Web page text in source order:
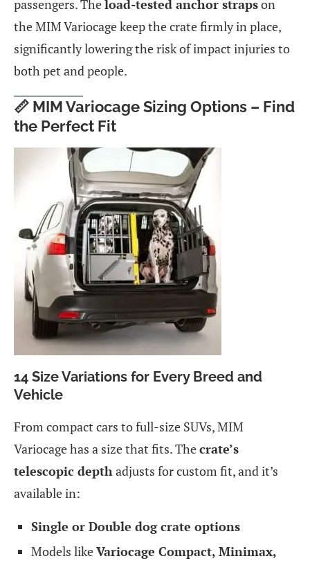
passengers. Theload-tested anchor strapson
the MIM Variocage keep the crate firmly in place,
significantly lowering the risk of impact injuries to
both pet and people.
📏 MIM Variocage Sizing Options – Find
the Perfect Fit
14 Size Variations for Every Breed and
Vehicle
From compact cars to full-size SUVs, MIM
Variocage has a size that fits. Thecrate’s
telescopic depth adjusts for custom fit, and it’s
available in:
Single or Double dog crate options
Models likeVariocage Compact, Minimax,